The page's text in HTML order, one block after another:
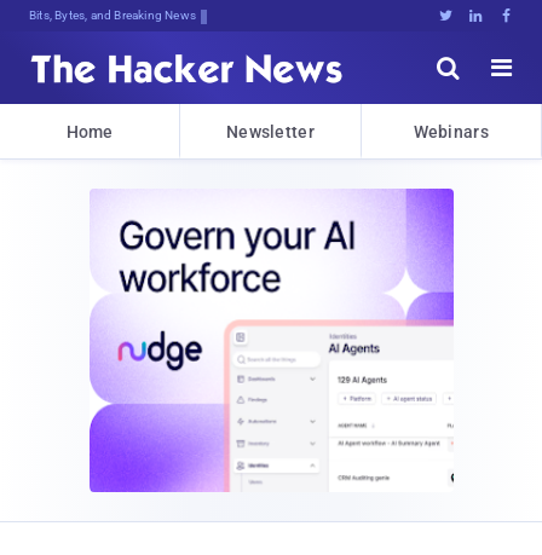
Bits, Bytes, and Breaking News   


Home Newsletter Webinars